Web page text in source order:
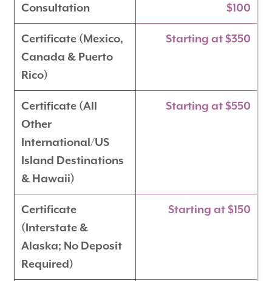
Consultation $100
Certificate (Mexico,
Canada & Puerto
Rico)
Starting at $350
Certificate (All
Other
International/US
Island Destinations
& Hawaii)
Starting at $550
Certificate
(Interstate &
Alaska; No Deposit
Required)
Starting at $150